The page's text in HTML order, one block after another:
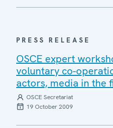
PRESS RELEASE
OSCE expert
voluntary co-
actors, media in the
OSCE Secretariat
19 October 2009